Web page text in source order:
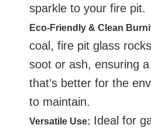
sparkle to your fire pit.
Eco-Friendly & Clean
coal, fire pit glass
soot or ash, ensuring
that’s better for the
to maintain.
Versatile Use: Ideal for